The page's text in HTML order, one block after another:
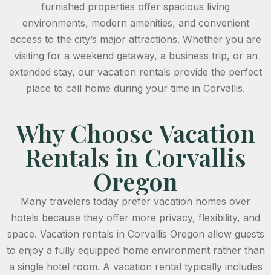
furnished properties offer spacious living
environments, modern amenities, and convenient
access to the city’s major attractions. Whether you are
visiting for a weekend getaway, a business trip, or an
extended stay, our vacation rentals provide the perfect
place to call home during your time in Corvallis.
Why Choose Vacation
Rentals in Corvallis
Oregon
Many travelers today prefer vacation homes over
hotels because they offer more privacy, flexibility, and
space. Vacation rentals in Corvallis Oregon allow guests
to enjoy a fully equipped home environment rather than
a single hotel room. A vacation rental typically includes